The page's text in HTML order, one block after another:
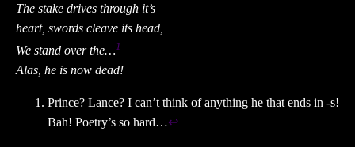
The stake drives through it’s
heart, swords cleave its head,
We stand over the… 1
Alas, he is now dead!
Prince? Lance? I can’t think of anything he that ends in -s!
Bah! Poetry’s so hard…↩